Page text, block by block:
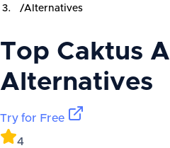
/Alternatives
Top Caktus AI
Alternatives
Try for Free
4